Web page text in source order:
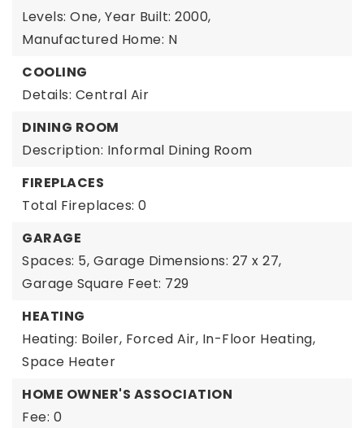
Levels: One, Year Built: 2000,
Manufactured Home: N
COOLING
Details: Central Air
DINING ROOM
Description: Informal Dining Room
FIREPLACES
Total Fireplaces: 0
GARAGE
Spaces: 5, Garage Dimensions: 27 x 27,
Garage Square Feet: 729
HEATING
Heating: Boiler, Forced Air, In-Floor Heating,
Space Heater
HOME OWNER'S ASSOCIATION
Fee: 0